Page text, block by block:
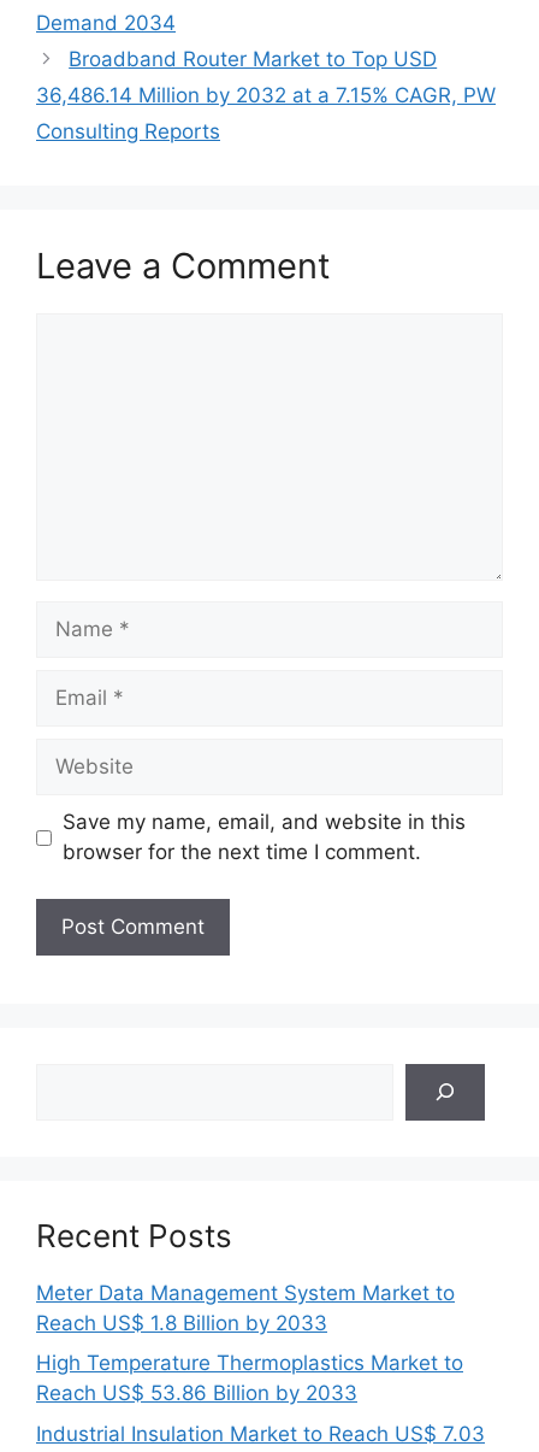
Demand 2034
Broadband Router Market to Top USD
36,486.14 Million by 2032 at a 7.15% CAGR, PW
Consulting Reports
Leave a Comment
Name
Email
Website
Save my name, email, and website in this
browser for the next time I comment.
Recent Posts
Meter Data Management System Market to
Reach US$ 1.8 Billion by 2033
High Temperature Thermoplastics Market to
Reach US$ 53.86 Billion by 2033
Industrial Insulation Market to Reach US$ 7.03